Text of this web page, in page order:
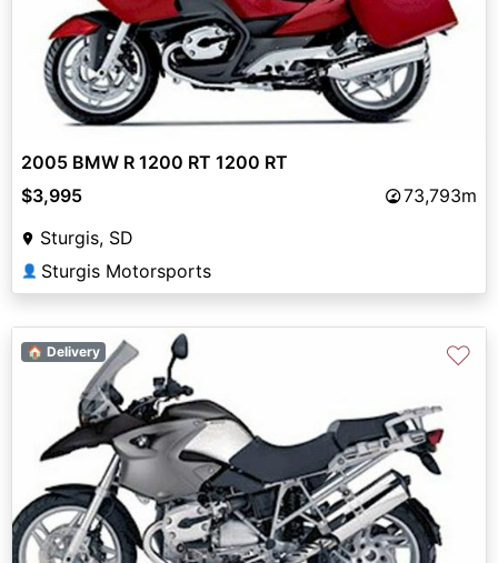
2005 BMW R 1200 RT 1200 RT
$3,995
73,793m
Sturgis, SD
👤 Sturgis Motorsports
🏠 Delivery ♡